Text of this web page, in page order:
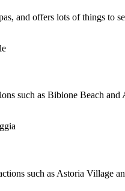
and offers lots of things to
such as Bibione Beach
such as Astoria Village